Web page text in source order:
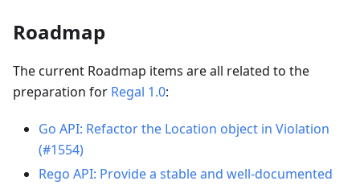
Roadmap
The current Roadmap items are all related to the
preparation for Regal 1.0:
Go API: Refactor the Location object in Violation
(#1554)
Rego API: Provide a stable and well-documented